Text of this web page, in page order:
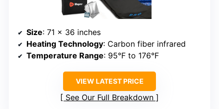
Size: 71 x 36 inches
Heating Technology: Carbon fiber infrared
Temperature Range: 95°F to 176°F
VIEW LATEST PRICE
See Our Full Breakdown